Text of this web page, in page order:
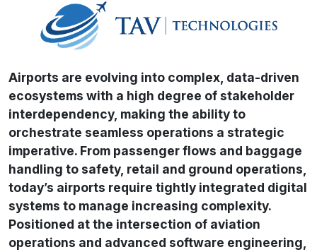
Airports are evolving into complex, data-driven
ecosystems with a high degree of stakeholder
interdependency, making the ability to
orchestrate seamless operations a strategic
imperative. From passenger flows and baggage
handling to safety, retail and ground operations,
today’s airports require tightly integrated digital
systems to manage increasing complexity.
Positioned at the intersection of aviation
operations and advanced software engineering,